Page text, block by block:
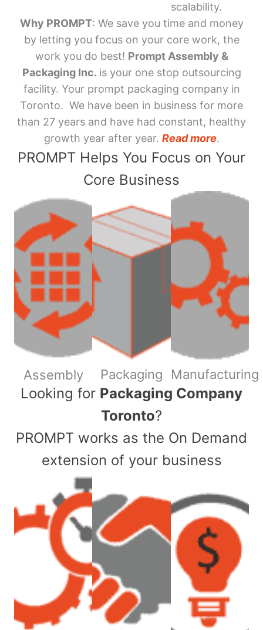
scalability.
Why PROMPT: We save you time and money
by letting you focus on your core work, the
work you do best! Prompt Assembly &
Packaging Inc. is your one stop outsourcing
facility. Your prompt packaging company in
Toronto. We have been in business for more
than 27 years and have had constant, healthy
growth year after year. Read more.
PROMPT Helps You Focus on Your
Core Business
Assembly Packaging Manufacturing
​Looking for Packaging Company
Toronto?
PROMPT works as the On Demand
extension of your business